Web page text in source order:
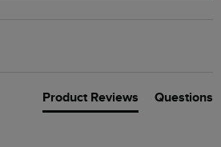
Product Reviews Questions